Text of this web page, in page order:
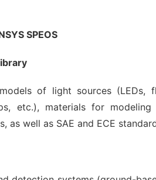
SPEOS
of light sources (LEDs,
etc.), materials for
as well as SAE and ECE